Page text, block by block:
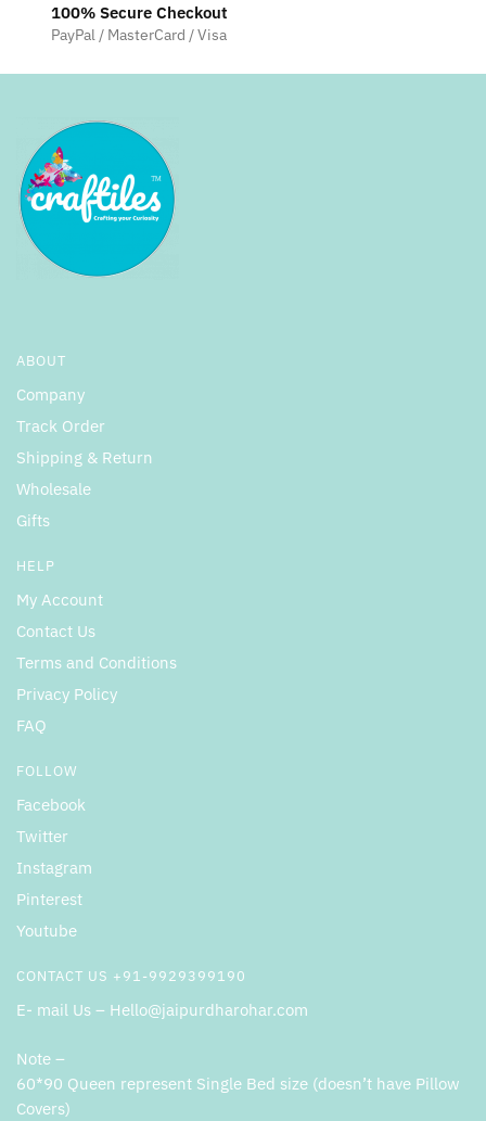
100% Secure Checkout
PayPal / MasterCard / Visa
ABOUT
Company
Track Order
Shipping & Return
Wholesale
Gifts
HELP
My Account
Contact Us
Terms and Conditions
Privacy Policy
FAQ
FOLLOW
Facebook
Twitter
Instagram
Pinterest
Youtube
CONTACT US +91-9929399190
E- mail Us – Hello@jaipurdharohar.com
Note –
60*90 Queen represent Single Bed size (doesn’t have Pillow
Covers)